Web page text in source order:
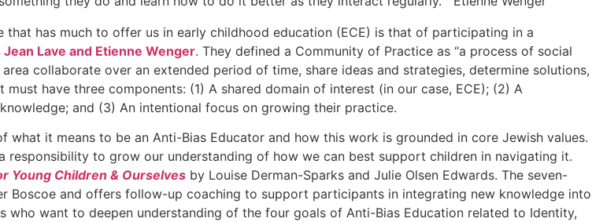
has much to offer us in early childhood education (ECE) is that of participating in a
Lave and Etienne Wenger. They defined a Community of Practice as “a process of social
collaborate over an extended period of time, share ideas and strategies, determine solutions,
have three components: (1) A shared domain of interest (in our case, ECE); (2) A
and (3) An intentional focus on growing their practice.
it means to be an Anti-Bias Educator and how this work is grounded in core Jewish values.
to grow our understanding of how we can best support children in navigating it.
Young Children & Ourselves by Louise Derman-Sparks and Julie Olsen Edwards. The seven-
Boscoe and offers follow-up coaching to support participants in integrating new knowledge into
want to deepen understanding of the four goals of Anti-Bias Education related to Identity,